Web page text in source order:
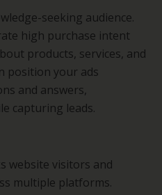
seeking audience.
high purchase intent
products, services, and
position your ads
and answers,
capturing leads.
website visitors and
multiple platforms.